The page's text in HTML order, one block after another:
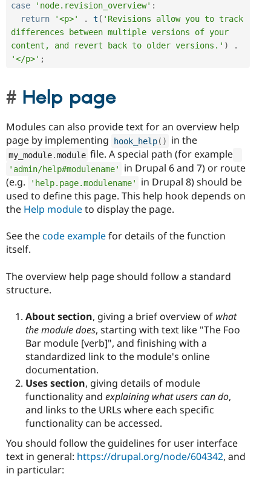
case
'node.revision_overview' :
return
'<p>' . t ( 'Revisions allow you to track
differences between multiple versions of your
content, and revert back to older versions.' )
.
'</p>' ;
Help page
Modules can also provide text for an overview help
page by implementing
hook_help( ) in the
my_module.module file. A special path (for example
'admin/help#modulename'
in Drupal 6 and 7) or route
(e.g.
'help.page.modulename'
in Drupal 8) should be
used to define this page. This help hook depends on
the Help moduleto display the page.
See thecode examplefor details of the function
itself.
The overview help page should follow a standard
structure.
About section, giving a brief overview of what
the module does, starting with text like "The Foo
Bar module [verb]", and finishing with a
standardized link to the module's online
documentation.
Uses section, giving details of module
functionality and explaining what users can do,
and links to the URLs where each specific
functionality can be accessed.
You should follow the guidelines for user interface
text in general: https://drupal.org/node/604342, and
in particular: